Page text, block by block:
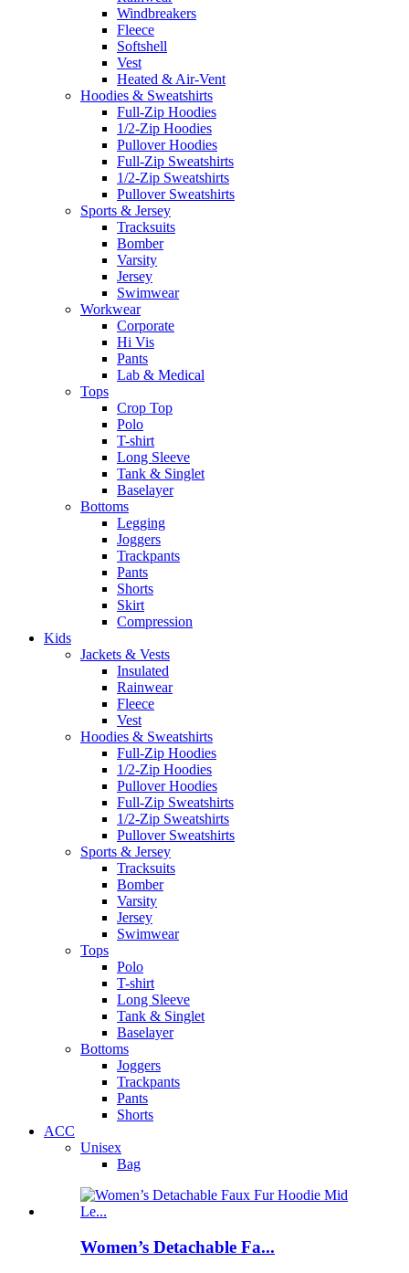
Windbreakers
Fleece
Softshell
Vest
Heated & Air-Vent
Hoodies & Sweatshirts
Full-Zip Hoodies
1/2-Zip Hoodies
Pullover Hoodies
Full-Zip Sweatshirts
1/2-Zip Sweatshirts
Pullover Sweatshirts
Sports & Jersey
Tracksuits
Bomber
Varsity
Jersey
Swimwear
Workwear
Corporate
Hi Vis
Pants
Lab & Medical
Tops
Crop Top
Polo
T-shirt
Long Sleeve
Tank & Singlet
Baselayer
Bottoms
Legging
Joggers
Trackpants
Pants
Shorts
Skirt
Compression
Kids
Jackets & Vests
Insulated
Rainwear
Fleece
Vest
Hoodies & Sweatshirts
Full-Zip Hoodies
1/2-Zip Hoodies
Pullover Hoodies
Full-Zip Sweatshirts
1/2-Zip Sweatshirts
Pullover Sweatshirts
Sports & Jersey
Tracksuits
Bomber
Varsity
Jersey
Swimwear
Tops
Polo
T-shirt
Long Sleeve
Tank & Singlet
Baselayer
Bottoms
Joggers
Trackpants
Pants
Shorts
ACC
Unisex
Bag
Women’s Detachable Fa...